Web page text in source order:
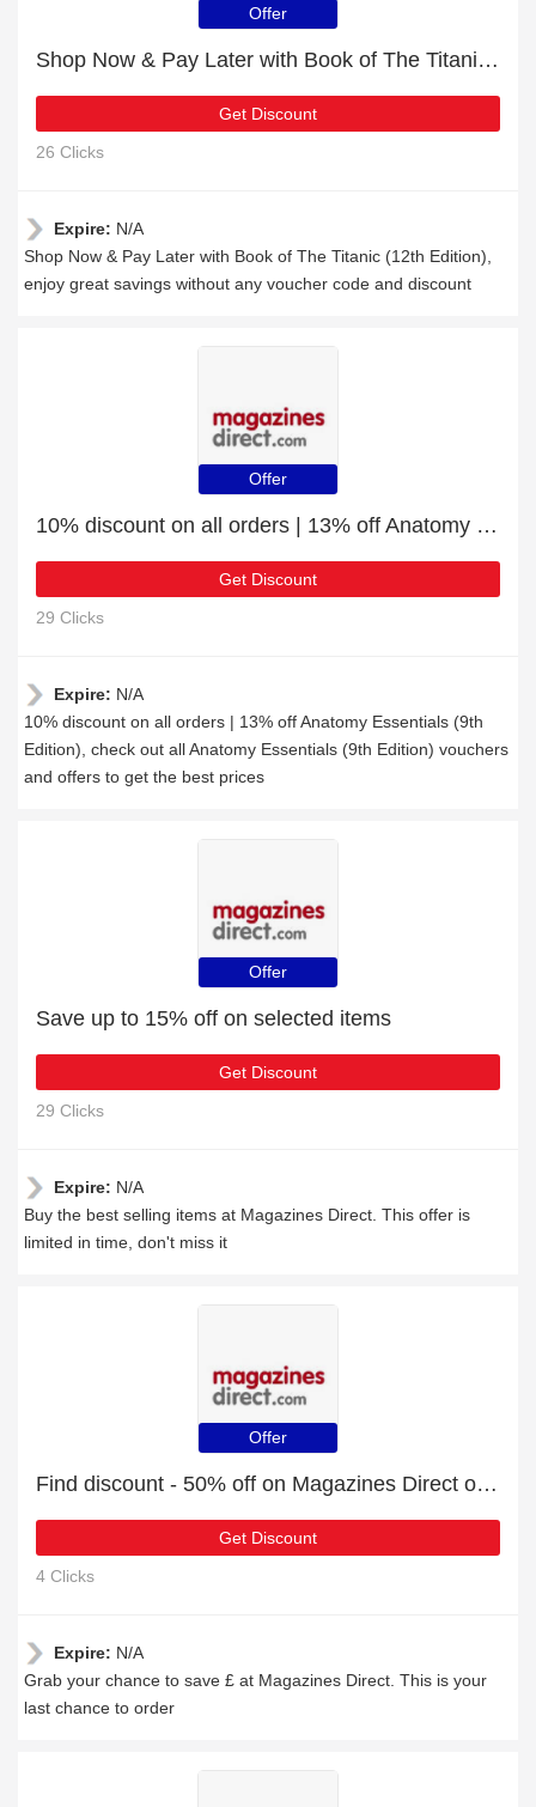
Offer
Shop Now & Pay Later with Book of The Titanic (12th Edition)
Get Discount
26 Clicks
Expire: N/A
Shop Now & Pay Later with Book of The Titanic (12th Edition),
enjoy great savings without any voucher code and discount
Offer
10% discount on all orders | 13% off Anatomy Essentials (9th Edition)
Get Discount
29 Clicks
Expire: N/A
10% discount on all orders | 13% off Anatomy Essentials (9th
Edition), check out all Anatomy Essentials (9th Edition) vouchers
and offers to get the best prices
Offer
Save up to 15% off on selected items
Get Discount
29 Clicks
Expire: N/A
Buy the best selling items at Magazines Direct. This offer is
limited in time, don't miss it
Offer
Find discount - 50% off on Magazines Direct orders
Get Discount
4 Clicks
Expire: N/A
Grab your chance to save £ at Magazines Direct. This is your
last chance to order